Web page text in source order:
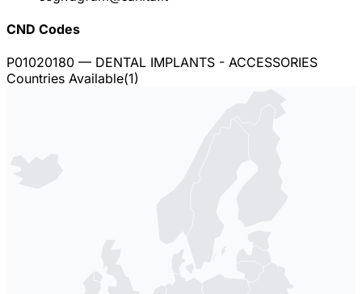
CND Codes
P01020180 — DENTAL IMPLANTS - ACCESSORIES
Countries Available(1)